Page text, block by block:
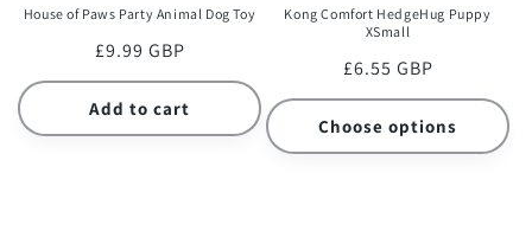
House of Paws Party Animal Dog Toy
Regular
price
£9.99 GBP
Add to cart
Kong Comfort HedgeHug Puppy
XSmall
Regular
price
£6.55 GBP
Choose options